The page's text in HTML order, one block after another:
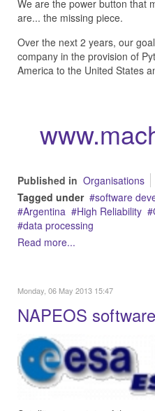
We are the power button that
are... the missing piece.
Over the next 2 years, our
company in the provision of
America to the United States
Published in Organisations
Tagged under
software
Argentina
High Reliability
data processing
Read more...
Monday, 06 May 2013 15:47
NAPEOS software